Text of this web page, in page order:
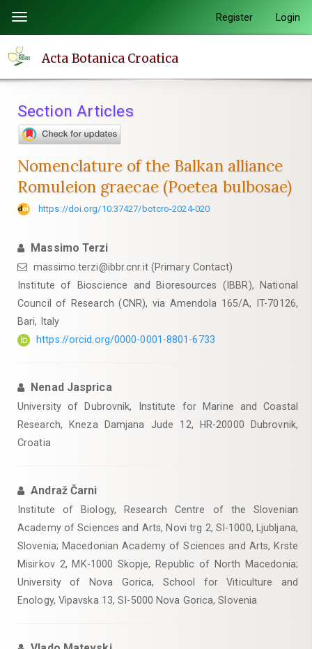
page
content
Navigation
Main
Sidebar
Toggle
navigation
Register Login
Acta Botanica Croatica
Section Articles
Nomenclature of the Balkan alliance
Romuleion graecae (Poetea bulbosae)
https://doi.org/10.37427/botcro-2024-020
Massimo Terzi
massimo.terzi@ibbr.cnr.it (Primary Contact)
Institute of Bioscience and Bioresources (IBBR), National
Council of Research (CNR), via Amendola 165/A, IT-70126,
Bari, Italy
https://orcid.org/0000-0001-8801-6733
Nenad Jasprica
University of Dubrovnik, Institute for Marine and Coastal
Research, Kneza Damjana Jude 12, HR-20000 Dubrovnik,
Croatia
Andraž Čarni
Institute of Biology, Research Centre of the Slovenian
Academy of Sciences and Arts, Novi trg 2, SI-1000, Ljubljana,
Slovenia; Macedonian Academy of Sciences and Arts, Krste
Misirkov 2, MK-1000 Skopje, Republic of North Macedonia;
University of Nova Gorica, School for Viticulture and
Enology, Vipavska 13, SI-5000 Nova Gorica, Slovenia